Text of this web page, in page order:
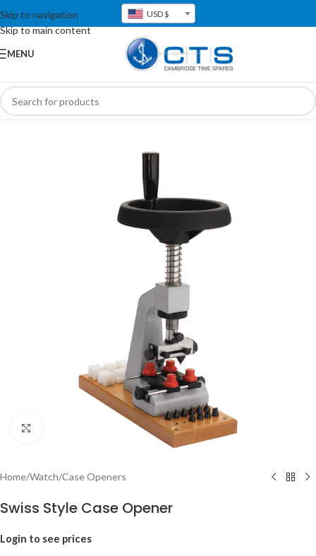
Skip to navigation
Skip to main content
USD $
MENU
Home/Watch/Case Openers
Swiss Style Case Opener
Login to see prices